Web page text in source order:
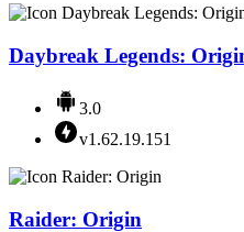
Daybreak Legends:
3.0
v1.62.19.151
Raider: Origin